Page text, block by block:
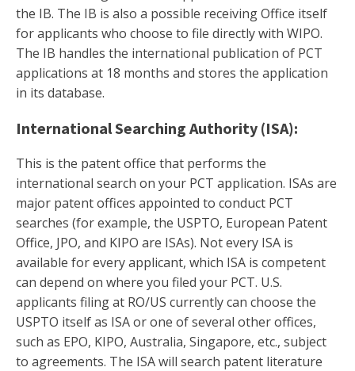
the IB. The IB is also a possible receiving Office itself
for applicants who choose to file directly with WIPO.
The IB handles the international publication of PCT
applications at 18 months and stores the application
in its database.
International Searching Authority (ISA):
This is the patent office that performs the
international search on your PCT application. ISAs are
major patent offices appointed to conduct PCT
searches (for example, the USPTO, European Patent
Office, JPO, and KIPO are ISAs). Not every ISA is
available for every applicant, which ISA is competent
can depend on where you filed your PCT. U.S.
applicants filing at RO/US currently can choose the
USPTO itself as ISA or one of several other offices,
such as EPO, KIPO, Australia, Singapore, etc., subject
to agreements. The ISA will search patent literature